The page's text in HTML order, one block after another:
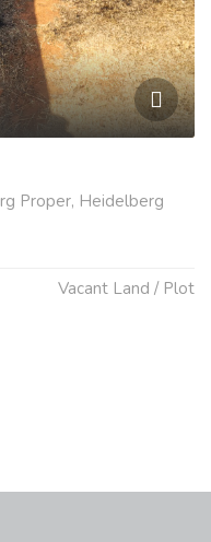
Proper, Heidelberg
Vacant Land / Plot